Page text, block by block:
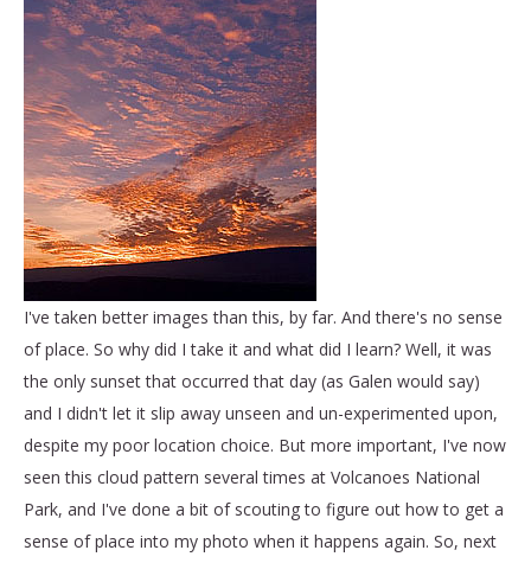
I've taken better images than this, by far. And there's no sense
of place. So why did I take it and what did I learn? Well, it was
the only sunset that occurred that day (as Galen would say)
and I didn't let it slip away unseen and un-experimented upon,
despite my poor location choice. But more important, I've now
seen this cloud pattern several times at Volcanoes National
Park, and I've done a bit of scouting to figure out how to get a
sense of place into my photo when it happens again. So, next